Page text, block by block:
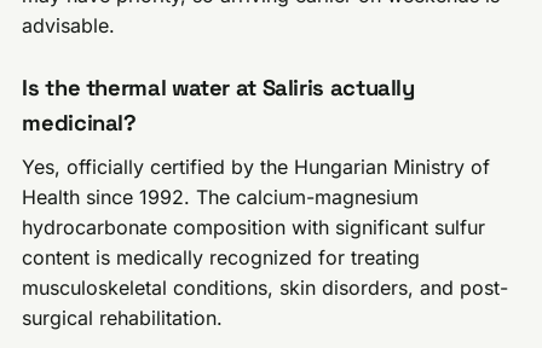
advisable.
Is the thermal water at Saliris actually
medicinal?
Yes, officially certified by the Hungarian Ministry of
Health since 1992. The calcium-magnesium
hydrocarbonate composition with significant sulfur
content is medically recognized for treating
musculoskeletal conditions, skin disorders, and post-
surgical rehabilitation.